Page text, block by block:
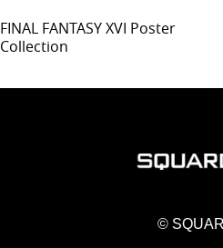
FINAL FANTASY XVI Poster
Collection
©